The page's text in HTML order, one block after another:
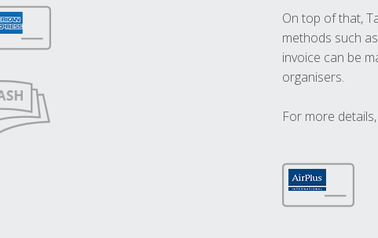
On top of that,
methods such
invoice can be
organisers.
For more